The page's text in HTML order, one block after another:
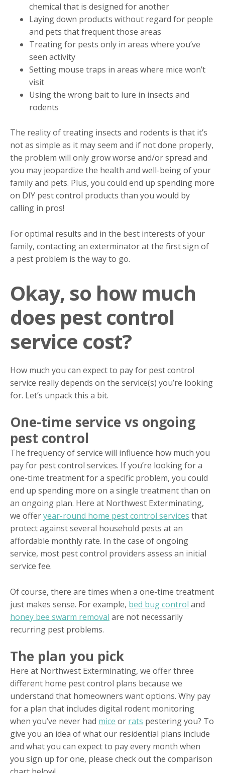
chemical that is designed for another
Laying down products without regard for people
and pets that frequent those areas
Treating for pests only in areas where you’ve
seen activity
Setting mouse traps in areas where mice won’t
visit
Using the wrong bait to lure in insects and
rodents
The reality of treating insects and rodents is that it’s
not as simple as it may seem and if not done properly,
the problem will only grow worse and/or spread and
you may jeopardize the health and well-being of your
family and pets. Plus, you could end up spending more
on DIY pest control products than you would by
calling in pros!
For optimal results and in the best interests of your
family, contacting an exterminator at the first sign of
a pest problem is the way to go.
Okay, so how much
does pest control
service cost?
How much you can expect to pay for pest control
service really depends on the service(s) you’re looking
for. Let’s unpack this a bit.
One-time service vs ongoing
pest control
The frequency of service will influence how much you
pay for pest control services. If you’re looking for a
one-time treatment for a specific problem, you could
end up spending more on a single treatment than on
an ongoing plan. Here at Northwest Exterminating,
we offeryear-round home pest control services that
protect against several household pests at an
affordable monthly rate. In the case of ongoing
service, most pest control providers assess an initial
service fee.
Of course, there are times when a one-time treatment
just makes sense. For example, bed bug control and
honey bee swarm removal are not necessarily
recurring pest problems.
The plan you pick
Here at Northwest Exterminating, we offer three
different home pest control plans because we
understand that homeowners want options. Why pay
for a plan that includes digital rodent monitoring
when you’ve never had mice or rats pestering you? To
give you an idea of what our residential plans include
and what you can expect to pay every month when
you sign up for one, please check out the comparison